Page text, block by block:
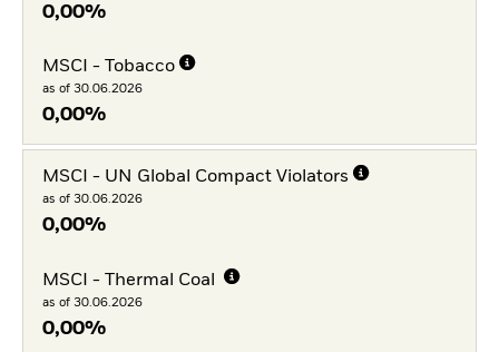
0,00%
MSCI - Tobacco
as of 30.06.2026
0,00%
MSCI - UN Global Compact Violators
as of 30.06.2026
0,00%
MSCI - Thermal Coal
as of 30.06.2026
0,00%